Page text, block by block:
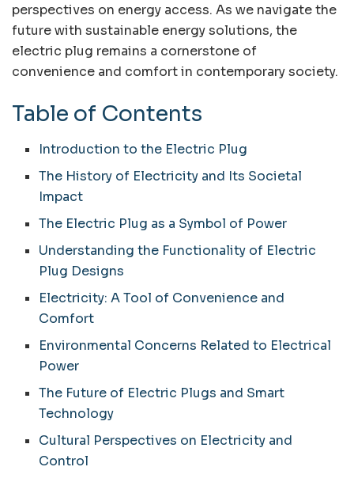
perspectives on energy access. As we navigate the
future with sustainable energy solutions, the
electric plug remains a cornerstone of
convenience and comfort in contemporary society.
Table of Contents
Introduction to the Electric Plug
The History of Electricity and Its Societal
Impact
The Electric Plug as a Symbol of Power
Understanding the Functionality of Electric
Plug Designs
Electricity: A Tool of Convenience and
Comfort
Environmental Concerns Related to Electrical
Power
The Future of Electric Plugs and Smart
Technology
Cultural Perspectives on Electricity and
Control